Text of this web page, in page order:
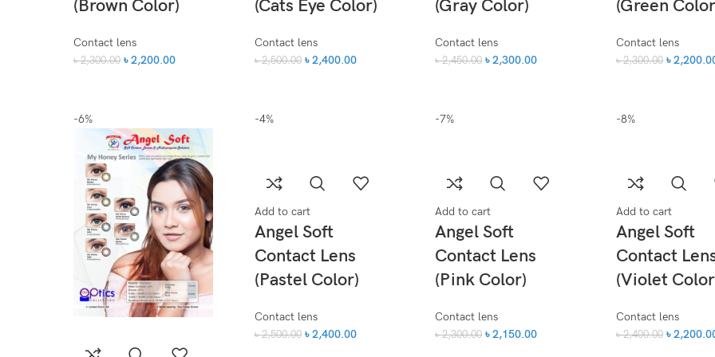
(Brown Color)
Contact lens
৳2,300.00 ৳2,200.00
(Cats Eye Color)
Contact lens
৳2,500.00 ৳2,400.00
(Gray Color)
Contact lens
৳2,450.00 ৳2,300.00
(Green
Contact lens
৳2,300.00 ৳
-6% -4%
Add to cart
Angel Soft
Contact Lens
(Pastel Color)
Contact lens
৳2,500.00 ৳2,400.00
-7%
Add to cart
Angel Soft
Contact Lens
(Pink Color)
Contact lens
৳2,300.00 ৳2,150.00
-8%
Add to cart
Angel Soft
Contact
(Violet
Contact lens
৳2,400.00 ৳